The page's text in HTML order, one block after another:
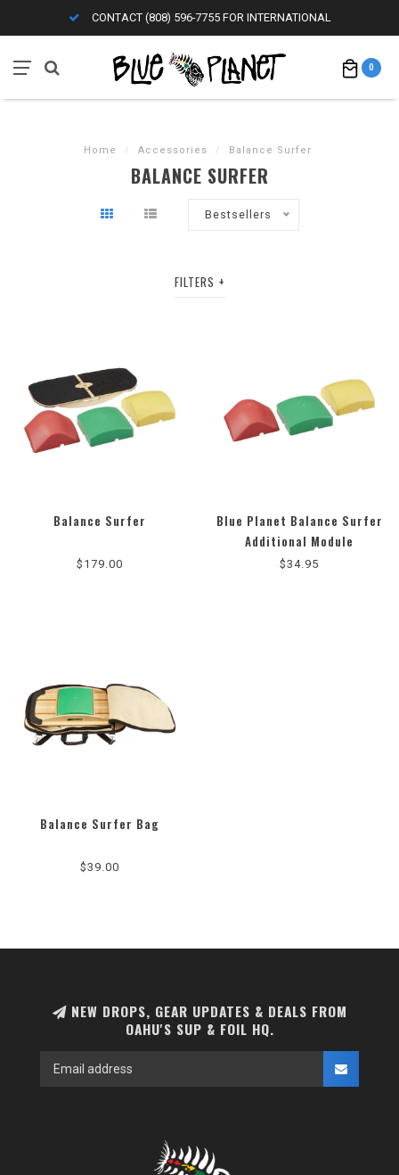
CONTACT (808) 596-7755 FOR INTERNATIONAL
0
Home / Accessories / Balance Surfer
BALANCE SURFER
Bestsellers
FILTERS
Balance Surfer
$179.00
Blue Planet Balance Surfer
Additional Module
$34.95
Balance Surfer Bag
$39.00
NEW DROPS, GEAR UPDATES & DEALS FROM
OAHU'S SUP & FOIL HQ.